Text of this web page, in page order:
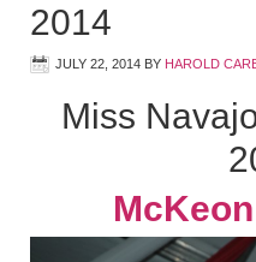
2014
JULY 22, 2014 BY HAROLD
Miss